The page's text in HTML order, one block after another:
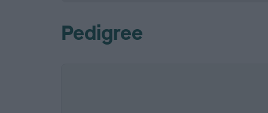
Pedigree